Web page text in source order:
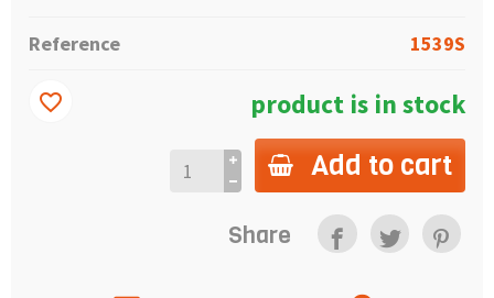
Reference 1539S
product is in stock
Add to cart
favorite_border
Share